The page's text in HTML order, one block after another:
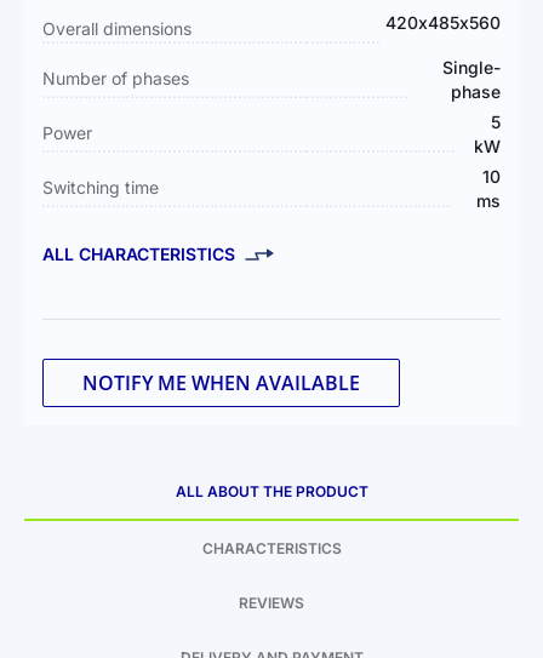
Overall dimensions 420х485х560
Number of phases
Single-
phase
Power
5
kW
Switching time
10
ms
ALL CHARACTERISTICS
NOTIFY ME WHEN AVAILABLE
ALL ABOUT THE PRODUCT
CHARACTERISTICS
REVIEWS